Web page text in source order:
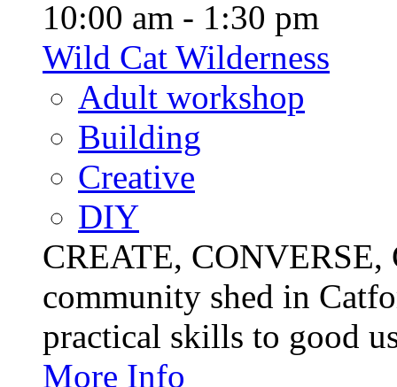
10:00 am - 1:30 pm
Wild Cat Wilderness
Adult workshop
Building
Creative
DIY
CREATE,
community shed in
practical skills to good
More Info